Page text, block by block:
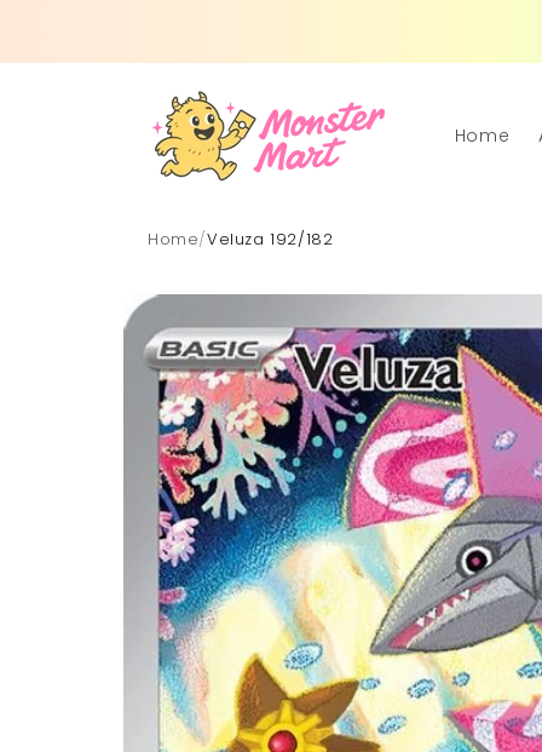
Home
Home/Veluza 192/182
Skip to
product
information